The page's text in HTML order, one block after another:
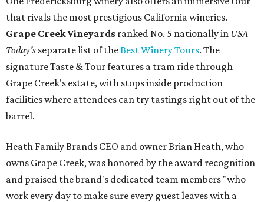
that rivals the most prestigious California wineries.
Grape Creek Vineyards ranked No. 5 nationally in USA
Today's separate list of theBest Winery Tours. The
signature Taste & Tour features a tram ride through
Grape Creek's estate, with stops inside production
facilities where attendees can try tastings right out of the
barrel.
Heath Family Brands CEO and owner Brian Heath, who
owns Grape Creek, was honored by the award recognition
and praised the brand's dedicated team members "who
work every day to make sure every guest leaves with a